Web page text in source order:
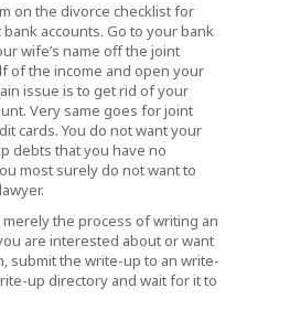
on the divorce checklist for
accounts. Go to your bank
wife’s name off the joint
of the income and open your
issue is to get rid of your
Very same goes for joint
cards. You do not want your
debts that you have no
most surely do not want to
the process of writing an
are interested about or want
submit the write-up to an write-
up directory and wait for it to